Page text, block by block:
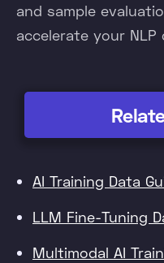
and sample
accelerate your NLP
AI Training Data
LLM Fine-Tuning
Multimodal AI